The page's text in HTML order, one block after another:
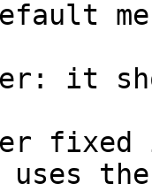
it
fixed
uses